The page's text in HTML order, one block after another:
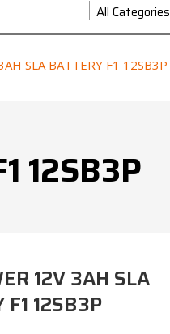
All Categories
All Categories
SLA BATTERY F1 12SB3P
12SB3P
12V 3AH SLA
F1 12SB3P